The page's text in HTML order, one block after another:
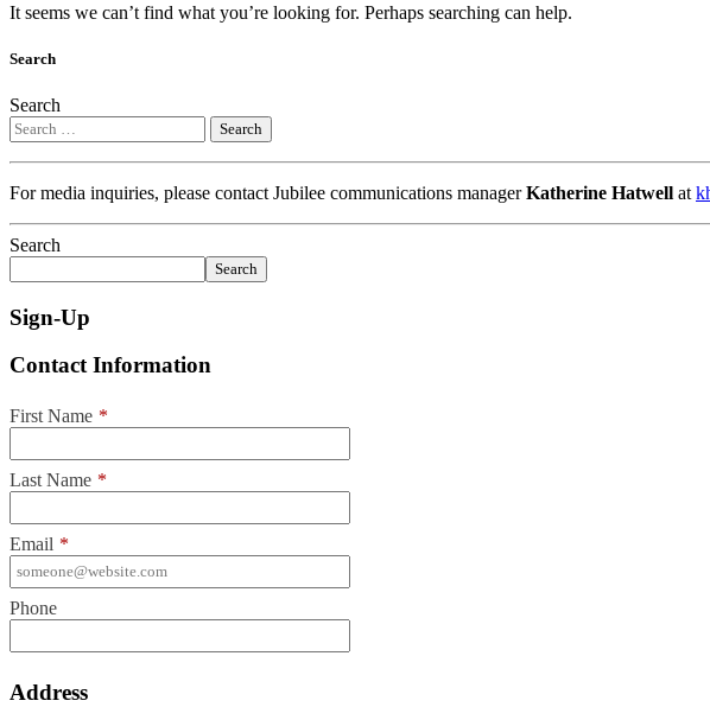
It seems we can’t find what you’re looking for. Perhaps searching can help.
Search
Search
For media inquiries, please contact Jubilee communications managerKatherine Hatwell at
Search
Search
Sign-Up
Contact Information
First Name *
Last Name *
Email *
Phone
Address